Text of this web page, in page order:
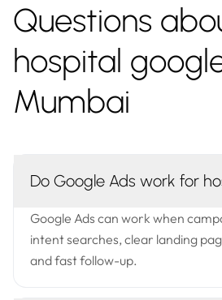
Questions
hospital
Mumbai
Do Google Ads work for
Google Ads can work when
intent searches, clear landing
and fast follow-up.